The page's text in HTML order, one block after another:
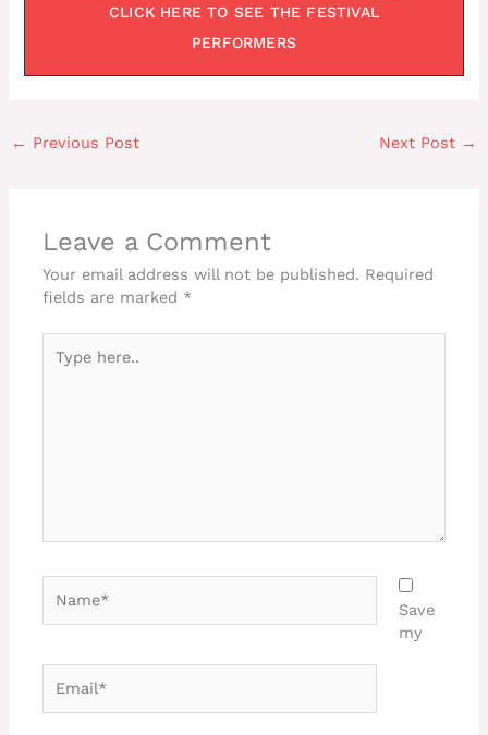
CLICK HERE TO SEE THE FESTIVAL
PERFORMERS
← Previous Post Next Post →
Leave a Comment
Your email address will not be published. Required
fields are marked *
here..
Save
my